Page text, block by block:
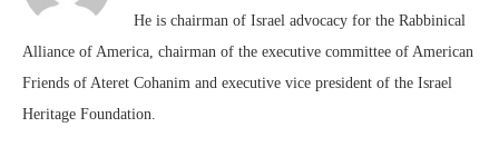
He is chairman of Israel advocacy for the Rabbinical
Alliance of America, chairman of the executive committee of American
Friends of Ateret Cohanim and executive vice president of the Israel
Heritage Foundation.